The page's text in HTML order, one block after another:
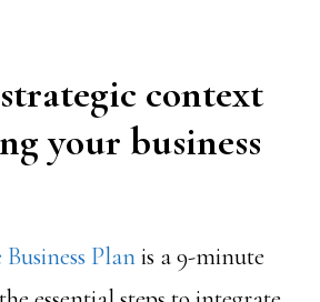
context
your business
Planis a 9-minute